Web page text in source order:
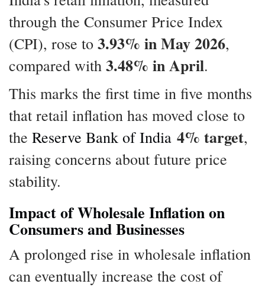
through the Consumer Price Index
(CPI), rose to 3.93% in May 2026,
compared with 3.48% in April.
This marks the first time in five months
that retail inflation has moved close to
the Reserve Bank of India 4% target,
raising concerns about future price
stability.
Impact of Wholesale Inflation on
Consumers and Businesses
A prolonged rise in wholesale inflation
can eventually increase the cost of